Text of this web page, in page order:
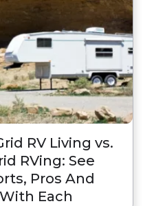
RV Living vs.
RVing: See
Pros And
Each